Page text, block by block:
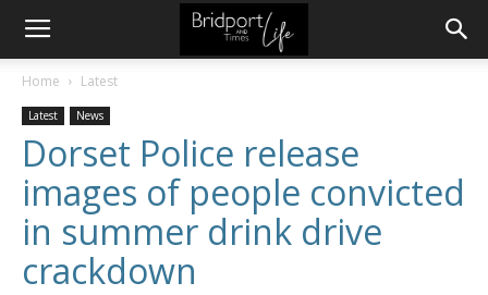
Home Latest
Latest News
Dorset Police release
images of people convicted
in summer drink drive
crackdown